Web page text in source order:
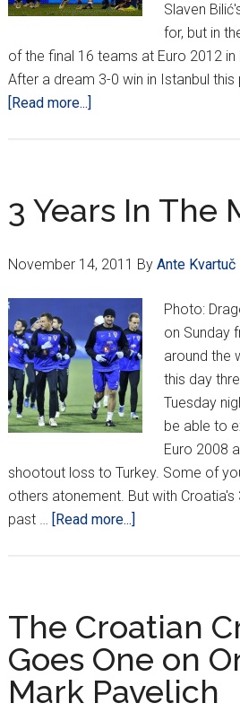
Slaven
for, but in
of the final 16 teams at Euro 2012 in
After a dream 3-0 win in Istanbul this
[Read more...]
MONKEY
OFF
BACK,
TO
EURO
2012!
3 Years In The
November 14, 2011 By Ante Kvartuč
Photo:
on Sunday
around the
this day
Tuesday
be able to
Euro 2008
shootout loss to Turkey. Some of
others atonement. But with Croatia's
past …
[Read more...]
The
Making
The Croatian
Goes One on
Mark Pavelich